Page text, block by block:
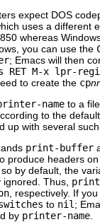
expect DOS
uses a different
whereas
you can use the
; Emacs will then
RET M-x lpr-
to create the cp
name to a
to the
up with several
print-buffer
produce headers
by default, the
Thus,
, respectively. If
to nil ;
by printer-name